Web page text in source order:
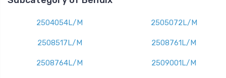
2504054L/M 2505072L/M
2508517L/M 2508761L/M
2508764L/M 2509001L/M